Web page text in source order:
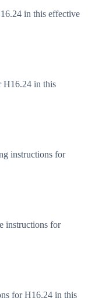
in this effective
H16.24 in this
instructions for
instructions for
for H16.24 in this